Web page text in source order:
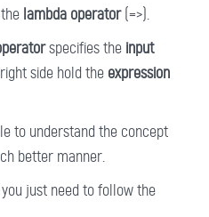
lambda operator(=>).
specifies the input
side hold the expression
to understand the concept
better manner.
just need to follow the